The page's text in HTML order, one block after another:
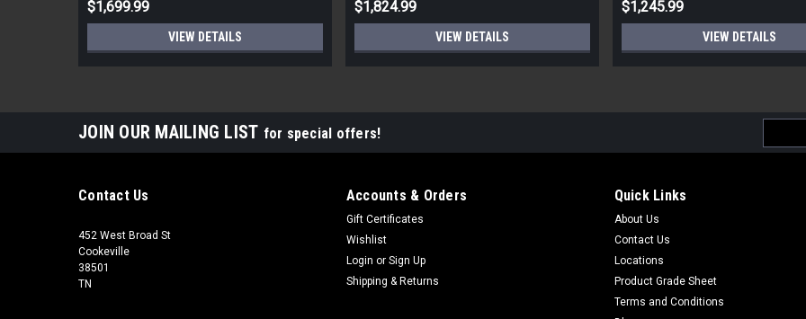
$1,699.99
VIEW DETAILS
$1,824.99
VIEW DETAILS
$1,245.99
VIEW DETAILS
JOIN OUR MAILING LIST for special offers!
Contact Us
452 West Broad St
Cookeville
38501
TN
Accounts & Orders
Gift Certificates
Wishlist
Login or Sign Up
Shipping & Returns
Quick Links
About Us
Contact Us
Locations
Product Grade Sheet
Terms and Conditions